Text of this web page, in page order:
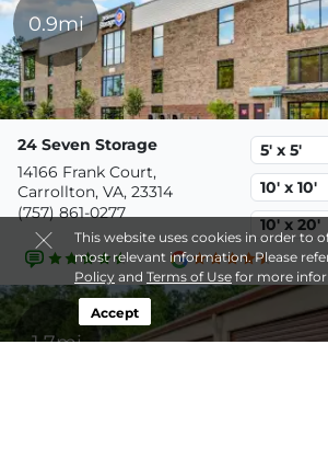
This website uses cookies in order to
most relevant information. Please
Policyand Terms of Usefor more
Accept
0.9mi
24 Seven Storage
14166 Frank Court,
Carrollton, VA, 23314
(757) 861-0277
5' x 5'
10' x 10'
10' x 20'
1.7mi